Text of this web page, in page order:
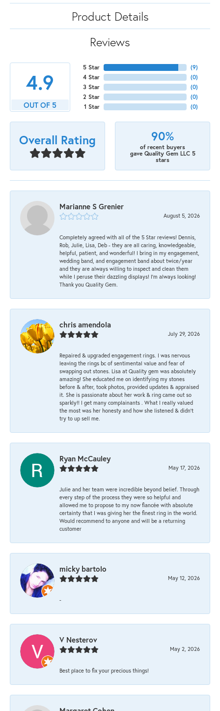
Product Details
Reviews
4.9
OUT OF 5
5 Star
4 Star
3 Star
2 Star
1 Star
(9)
(0)
(0)
(0)
(0)
Overall Rating 90%
of recent buyers
gave Quality Gem LLC 5
stars
Marianne S Grenier
August 5, 2026
Completely agreed with all of the 5 Star reviews! Dennis,
Rob, Julie, Lisa, Deb - they are all caring, knowledgeable,
helpful, patient, and wonderful! I bring in my engagement,
wedding band, and engagement band about twice/year
and they are always willing to inspect and clean them
while I peruse their dazzling displays! I'm always looking!
Thank you Quality Gem.
chris amendola
July 29, 2026
Repaired & upgraded engagement rings. I was nervous
leaving the rings bc of sentimental value and fear of
swapping out stones. Lisa at Quality gem was absolutely
amazing! She educated me on identifying my stones
before & after, took photos, provided updates & appraised
it. She is passionate about her work & ring came out so
sparkly!! I get many complainants . What I really valued
the most was her honesty and how she listened & didn’t
try to up sell me.
Ryan McCauley
May 17, 2026
Julie and her team were incredible beyond belief. Through
every step of the process they were so helpful and
allowed me to propose to my now fiancée with absolute
certainty that I was giving her the finest ring in the world.
Would recommend to anyone and will be a returning
customer
micky bartolo
May 12, 2026
-
V Nesterov
May 2, 2026
Best place to fix your precious things!